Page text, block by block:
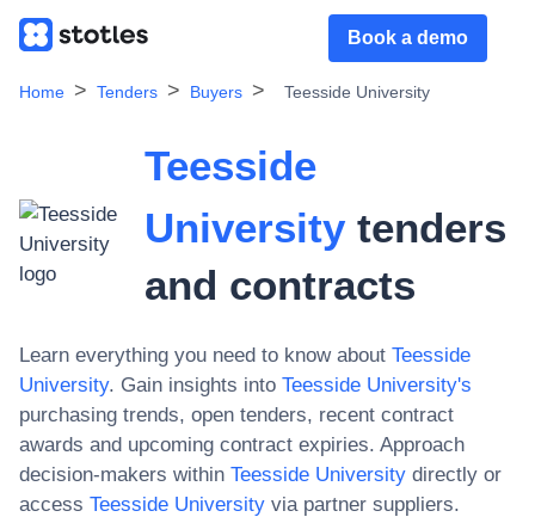
Book a demo
Home Tenders Buyers Teesside University
Teesside
University tenders
and contracts
Learn everything you need to know about Teesside
University. Gain insights into Teesside University's
purchasing trends, open tenders, recent contract
awards and upcoming contract expiries. Approach
decision-makers within Teesside University directly or
access Teesside University via partner suppliers.